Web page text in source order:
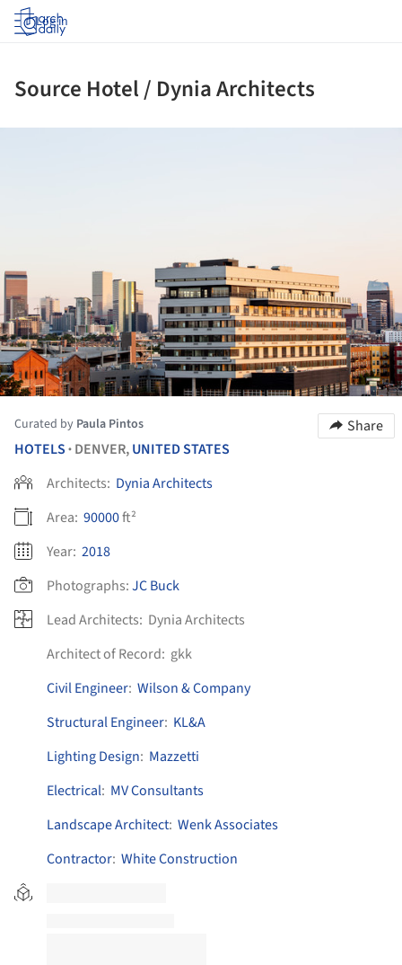
Log in
Source Hotel / Dynia Architects
Curated by Paula Pintos
Share
HOTELS • DENVER,UNITED STATES
Architects: Dynia Architects
Area: 90000ft²
Year: 2018
Photographs:JC Buck
Lead Architects: Dynia Architects
Architect of Record: gkk
Civil Engineer: Wilson & Company
Structural Engineer: KL&A
Lighting Design: Mazzetti
Electrical: MV Consultants
Landscape Architect: Wenk Associates
Contractor: White Construction